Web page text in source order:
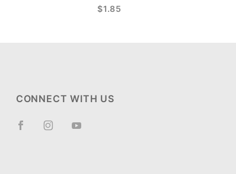
$1.85
CONNECT WITH US